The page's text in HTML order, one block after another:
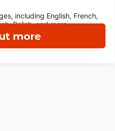
more
including English, French,
Polish, and more.